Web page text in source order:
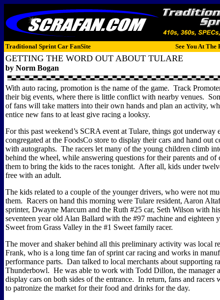
Traditional Sprint Car FanSite See You At The
GETTING THE WORD OUT ABOUT TULARE
by Norm Bogan
With auto racing, promotion is the name of the game. Track
their big events, where there is little conflict with nearby venues.
of fans will take matters into their own hands and plan an activity,
entice new fans to at least give racing a looksy.
For this past weekend’s SCRA event at Tulare, things got underway
congregated at the FoodsCo store to display their cars and hand out
with autographs. The racers let many of the young children climb
behind the wheel, while answering questions for their parents and of
them to bring the kids to the races tonight. After all, kids under
free with an adult.
The kids related to a couple of the younger drivers, who were not
them. Racers on hand this morning were Tulare resident, Aaron
sprinter, Dwayne Marcum and the Ruth #25 car, Seth Wilson with
seventeen year old Alan Ballard with the #97 machine and eighteen
Sweet from Grass Valley in the #1 Sweet family racer.
The mover and shaker behind all this preliminary activity was local
Frank, who is a long time fan of sprint car racing and works in
performance parts. Dan talked to local merchants about supporting
Thunderbowl. He was able to work with Todd Dillon, the manager
display cars on both sides of the entrance. In return, fans and racers
to patronize the market for their food and drinks for the day.